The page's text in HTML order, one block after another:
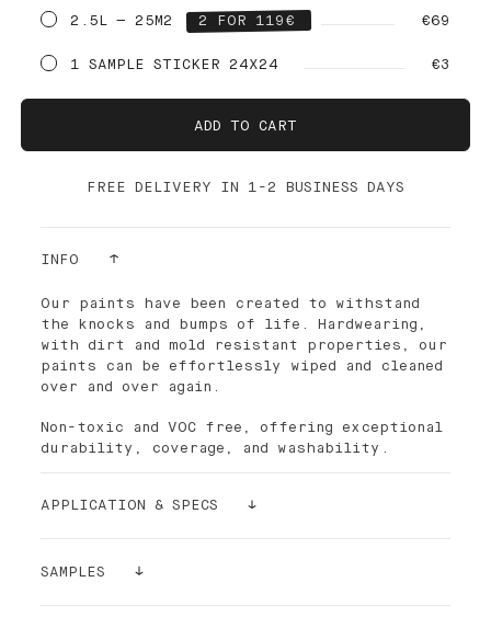
2.5L — 25M2 2 FOR 119€ €69
1 SAMPLE STICKER 24X24 €3
ADD TO CART
FREE DELIVERY IN 1-2 BUSINESS DAYS
INFO
Our paints have been created to withstand
the knocks and bumps of life. Hardwearing,
with dirt and mold resistant properties, our
paints can be effortlessly wiped and cleaned
over and over again.
Non-toxic and VOC free, offering exceptional
durability, coverage, and washability.
APPLICATION & SPECS
of its pigments makes the paint ultra-
SAMPLES